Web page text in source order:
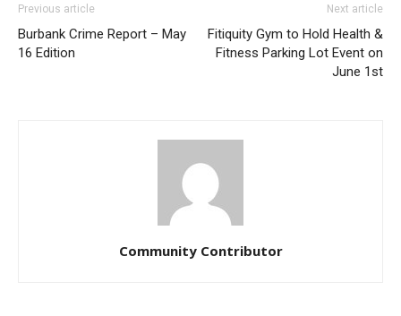
Previous article
Burbank Crime Report – May
16 Edition
Next article
Fitiquity Gym to Hold Health &
Fitness Parking Lot Event on
June 1st
Community Contributor